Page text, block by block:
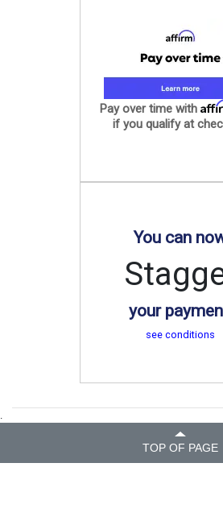
Pay over time with
if you qualify at
You can
your
see conditions
.
TOP OF PAGE